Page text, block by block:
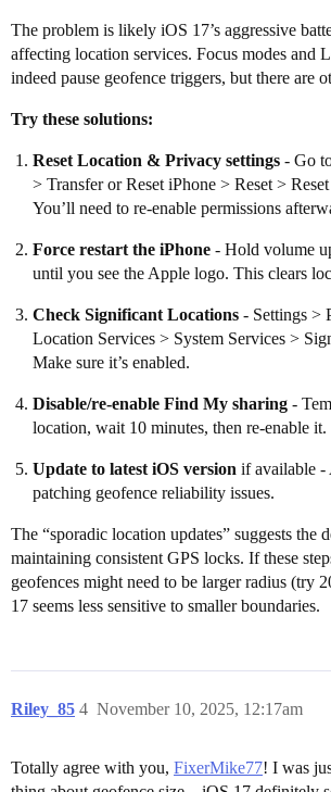
The problem is likely iOS 17’s aggressive
affecting location services. Focus modes and
indeed pause geofence triggers, but there are
Try these solutions:
Reset Location & Privacy settings - Go
> Transfer or Reset iPhone > Reset >
You’ll need to re-enable permissions
Force restart the iPhone - Hold volume
until you see the Apple logo. This clears
Check Significant Locations - Settings >
Location Services > System Services >
Make sure it’s enabled.
Disable/re-enable Find My sharing -
location, wait 10 minutes, then re-enable it.
Update to latest iOS version if available -
patching geofence reliability issues.
The “sporadic location updates” suggests the
maintaining consistent GPS locks. If these
geofences might need to be larger radius (try
17 seems less sensitive to smaller boundaries.
Riley_85 November 10, 2025, 12:17am
4
Totally agree with you, FixerMike77! I was